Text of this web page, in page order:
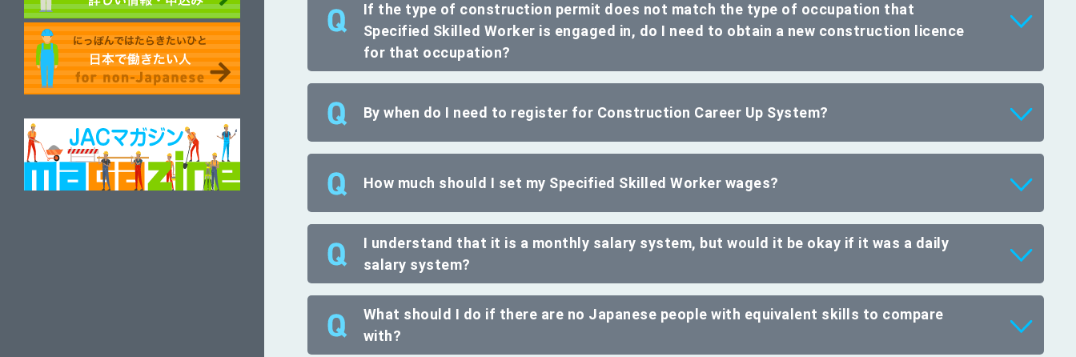
If the type of construction permit does not match the type of occupation that
Specified Skilled Worker is engaged in, do I need to obtain a new construction licence
for that occupation?
By when do I need to register for Construction Career Up System?
How much should I set my Specified Skilled Worker wages?
I understand that it is a monthly salary system, but would it be okay if it was a daily
salary system?
What should I do if there are no Japanese people with equivalent skills to compare
with?